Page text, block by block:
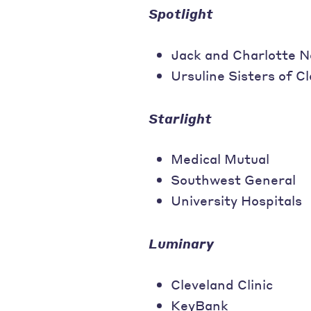
Spotlight
Jack and Charlotte
Ursuline Sisters of
Starlight
Medical Mutual
Southwest General
University Hospitals
Luminary
Cleveland Clinic
KeyBank